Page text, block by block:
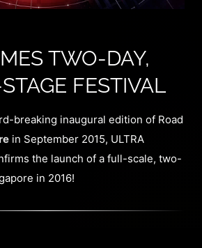
TWO-DAY,
FESTIVAL
breaking inaugural edition of Road
in September 2015, ULTRA
the launch of a full-scale, two-
in 2016!